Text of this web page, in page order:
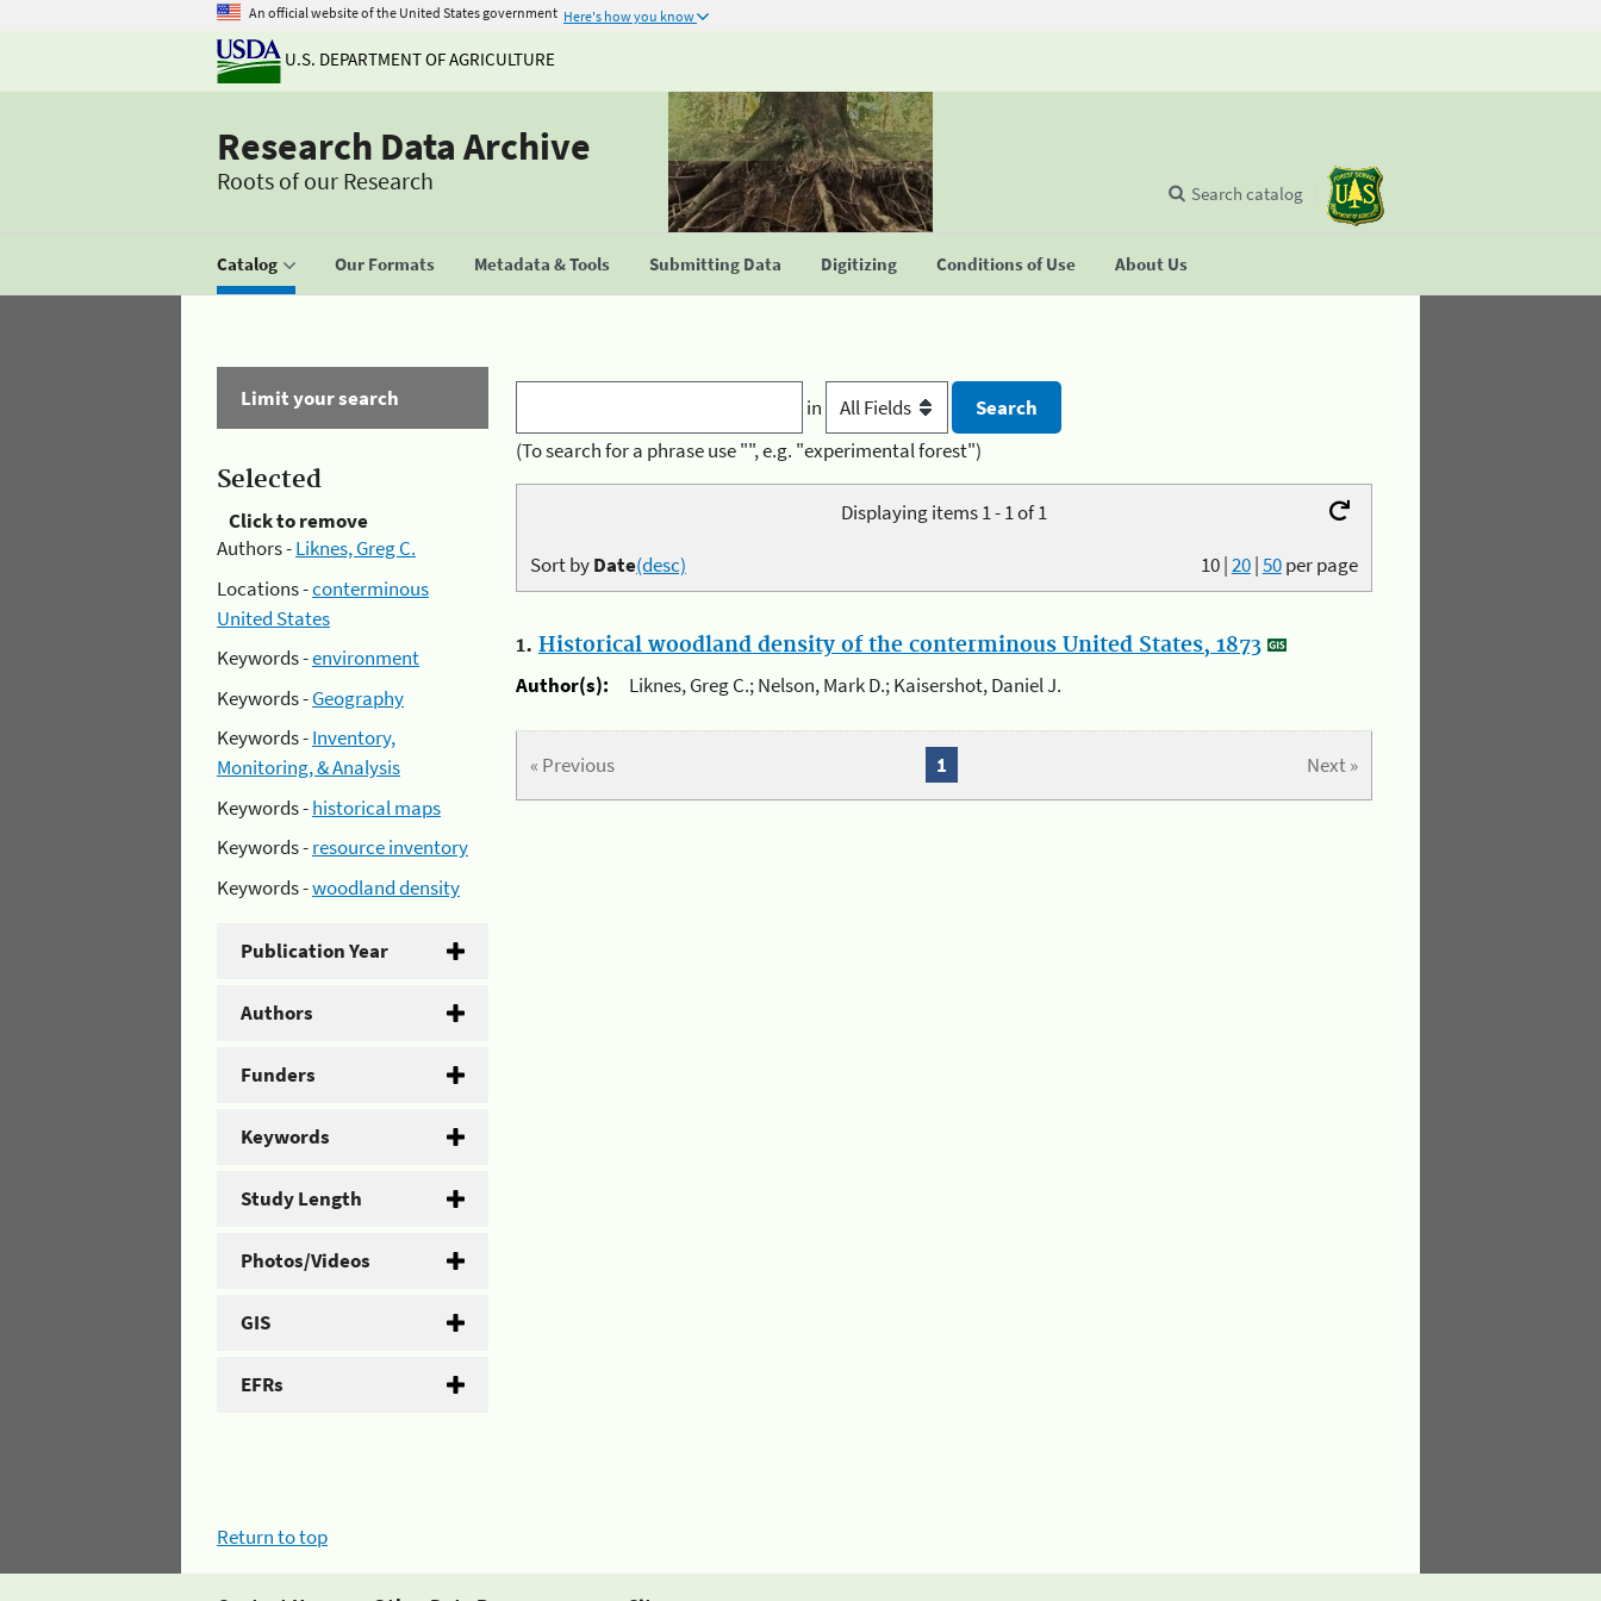
An official website of the United States government Here's how you know
U.S. DEPARTMENT OF AGRICULTURE
Research Data Archive
Roots of our Research
Catalog Our Formats Metadata & Tools Submitting Data Digitizing Conditions of Use About Us
Search catalog
Limit your search
Selected
Click to remove
Authors -Liknes, Greg C.
Locations -conterminous
United States
Keywords -environment
Keywords -Geography
Keywords -Inventory,
Monitoring, & Analysis
Keywords -historical maps
Keywords -resource inventory
Keywords -woodland density
Publication Year
Authors
Funders
Keywords
Study Length
Photos/Videos
GIS
EFRs
in
(To search for a phrase use "", e.g. "experimental forest")
Displaying items 1 - 1 of 1
10|20|50per page
Sort byDate(desc)
1. Historical woodland density of the conterminous United States, 1873
Author(s):
Liknes, Greg C.; Nelson, Mark D.; Kaisershot, Daniel J.
« Previous Next »
1
Return to top